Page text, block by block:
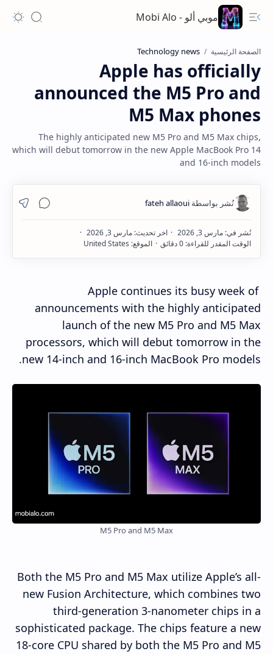
موبي ألو - Mobi Alo
الصفحة الرئيسية Technology news
Apple has officially
announced the M5 Pro and
M5 Max phones
The highly anticipated new M5 Pro and M5 Max chips,
which will debut tomorrow in the new Apple MacBook Pro 14
and 16-inch models
Apple continues its busy week of
announcements with the highly anticipated
launch of the new M5 Pro and M5 Max
processors, which will debut tomorrow in the
new 14-inch and 16-inch MacBook Pro models.
M5 Pro and M5 Max
Both the M5 Pro and M5 Max utilize Apple’s all-
new Fusion Architecture, which combines two
third-generation 3-nanometer chips in a
sophisticated package. The chips feature a new
18-core CPU shared by both the M5 Pro and M5